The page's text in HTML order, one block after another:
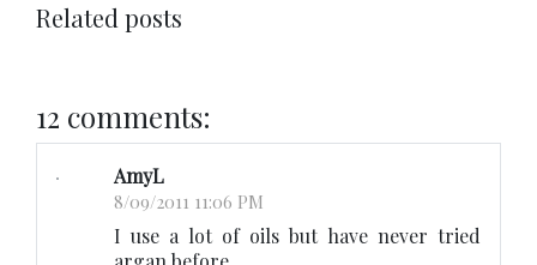
Related posts
12 comments:
AmyL
8/09/2011 11:06 PM
I use a lot of oils but have never tried